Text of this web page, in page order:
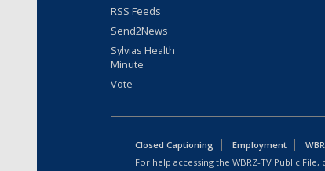
RSS Feeds
Send2News
Sylvias Health
Minute
Vote
Closed Captioning Employment
For help accessing the WBRZ-TV Public